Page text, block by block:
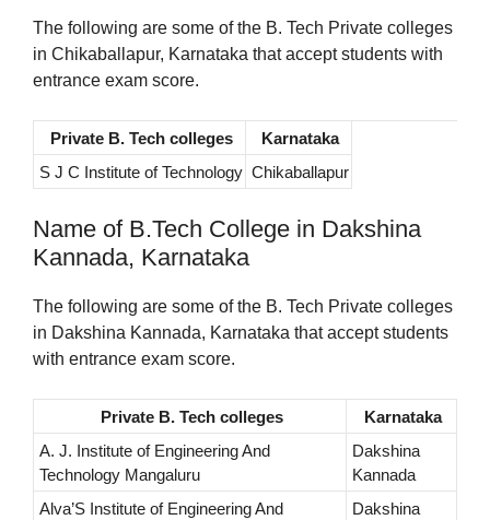
The following are some of the B. Tech Private colleges
in Chikaballapur, Karnataka that accept students with
entrance exam score.
Private B. Tech colleges
Karnataka
S J C Institute of Technology Chikaballapur
Name of B.Tech College in Dakshina
Kannada, Karnataka
The following are some of the B. Tech Private colleges
in Dakshina Kannada, Karnataka that accept students
with entrance exam score.
Private B. Tech colleges
Karnataka
A. J. Institute of Engineering And
Technology Mangaluru
Dakshina
Kannada
Alva’S Institute of Engineering And
Dakshina